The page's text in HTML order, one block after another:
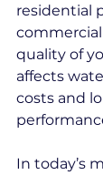
residential
quality of
affects
costs and
In today’s